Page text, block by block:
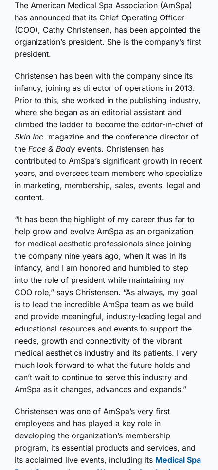
The American Medical Spa Association (AmSpa)
has announced that its Chief Operating Officer
(COO), Cathy Christensen, has been appointed the
organization’s president. She is the company’s first
president.
Christensen has been with the company since its
infancy, joining as director of operations in 2013.
Prior to this, she worked in the publishing industry,
where she began as an editorial assistant and
climbed the ladder to become the editor-in-chief of
Skin Inc. magazine and the conference director of
the Face & Body events. Christensen has
contributed to AmSpa’s significant growth in recent
years, and oversees team members who specialize
in marketing, membership, sales, events, legal and
content.
“It has been the highlight of my career thus far to
help grow and evolve AmSpa as an organization
for medical aesthetic professionals since joining
the company nine years ago, when it was in its
infancy, and I am honored and humbled to step
into the role of president while maintaining my
COO role,” says Christensen. “As always, my goal
is to lead the incredible AmSpa team as we build
and provide meaningful, industry-leading legal and
educational resources and events to support the
needs, growth and connectivity of the vibrant
medical aesthetics industry and its patients. I very
much look forward to what the future holds and
can’t wait to continue to serve this industry and
AmSpa as it changes, advances and expands.”
Christensen was one of AmSpa’s very first
employees and has played a key role in
developing the organization’s membership
program, its essential products and services, and
its acclaimed live events, including its Medical Spa